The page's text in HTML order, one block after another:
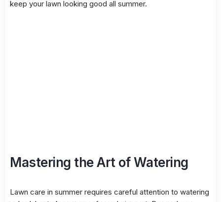
keep your lawn looking good all summer.
Mastering the Art of Watering
Lawn care in summer requires careful attention to watering